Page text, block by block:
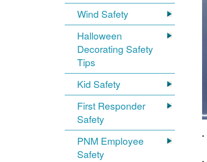
Wind Safety
Halloween
Decorating Safety
Tips
Kid Safety
First Responder
Safety
PNM Employee
Safety